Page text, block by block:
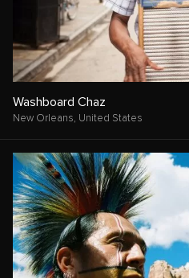
Washboard Chaz
New Orleans, United States